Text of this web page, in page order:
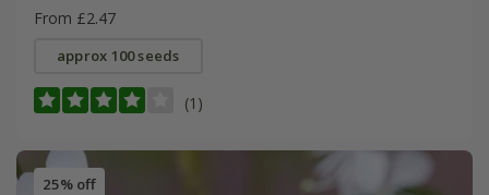
From £2.47
approx 100 seeds
(1)
25% off